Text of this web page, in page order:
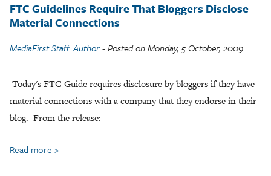
FTC Guidelines Require That Bloggers Disclose
Material Connections
MediaFirst Staff: Author- Posted onMonday, 5 October, 2009
Today's FTC Guide requires disclosure by bloggers if they have
material connections with a company that they endorse in their
blog. From the release:
Read more about